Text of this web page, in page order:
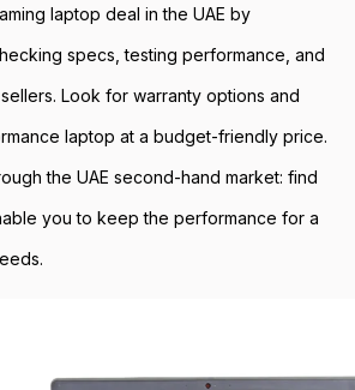
laptop deal in the UAE by
specs, testing performance, and
Look for warranty options and
laptop at a budget-friendly price.
the UAE second-hand market: find
you to keep the performance for a